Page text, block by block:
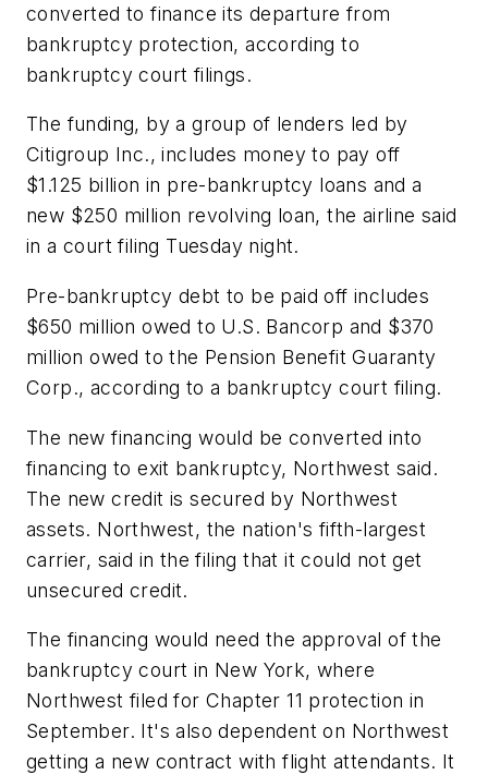
converted to finance its departure from
bankruptcy protection, according to
bankruptcy court filings.
The funding, by a group of lenders led by
Citigroup Inc., includes money to pay off
$1.125 billion in pre-bankruptcy loans and a
new $250 million revolving loan, the airline said
in a court filing Tuesday night.
Pre-bankruptcy debt to be paid off includes
$650 million owed to U.S. Bancorp and $370
million owed to the Pension Benefit Guaranty
Corp., according to a bankruptcy court filing.
The new financing would be converted into
financing to exit bankruptcy, Northwest said.
The new credit is secured by Northwest
assets. Northwest, the nation's fifth-largest
carrier, said in the filing that it could not get
unsecured credit.
The financing would need the approval of the
bankruptcy court in New York, where
Northwest filed for Chapter 11 protection in
September. It's also dependent on Northwest
getting a new contract with flight attendants. It